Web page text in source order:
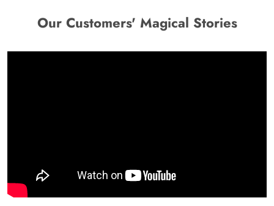
Our Customers' Magical Stories